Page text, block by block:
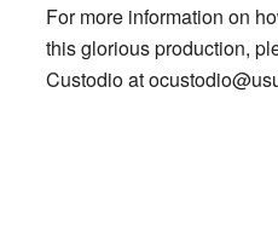
For more information on
this glorious production,
Custodio at